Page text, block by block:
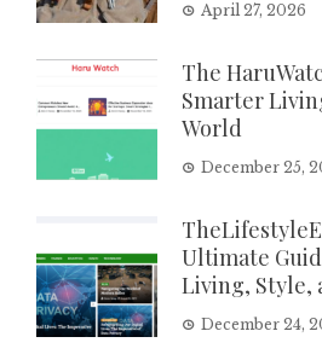
April 27, 2026
The
Smarter
World
December 25,
Ultimate
Living, Style,
December 24,